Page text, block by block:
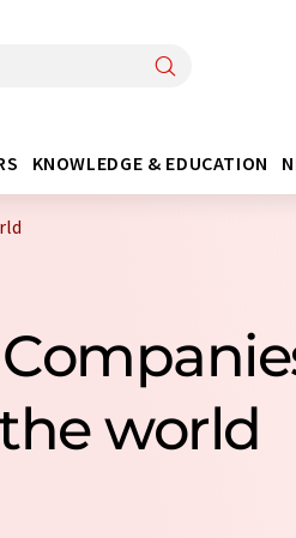
KNOWLEDGE & EDUCATION
world